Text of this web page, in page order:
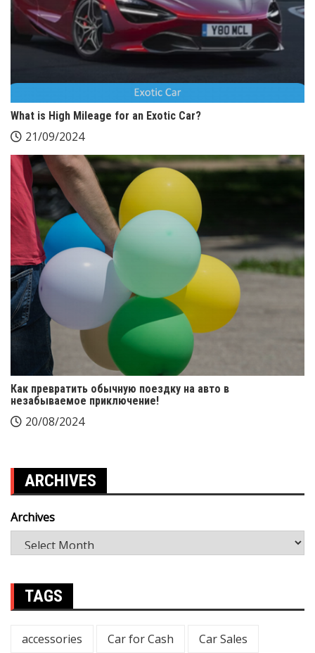
What is High Mileage for an Exotic Car?
21/09/2024
Как превратить обычную поездку на авто в
незабываемое приключение!
20/08/2024
ARCHIVES
Archives
TAGS
accessories Car for Cash Car Sales